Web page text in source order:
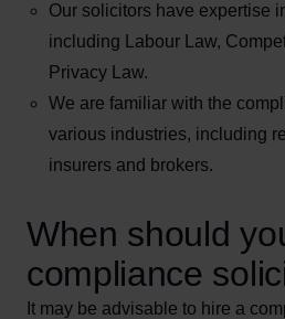
Our solicitors have expertise
including Labour Law,
Privacy Law.
We are familiar with the
various industries, including
insurers and brokers.
When should
compliance
It may be advisable to hire a